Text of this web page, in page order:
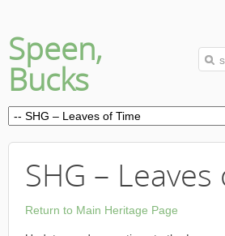
Speen,
Bucks
SHG –
Return to Main Heritage Page